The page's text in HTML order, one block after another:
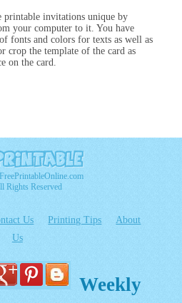
invitations unique by
your computer to it. You have
fonts and colors for texts as well as
crop the template of the card as
on the card.
Rights Reserved
Us Printing Tips
About
Us
Weekly